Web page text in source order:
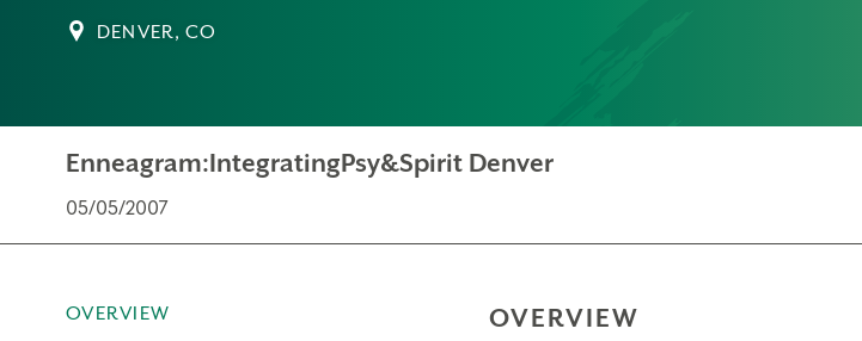
DENVER, CO
Enneagram:IntegratingPsy&Spirit Denver
05/05/2007
OVERVIEW OVERVIEW